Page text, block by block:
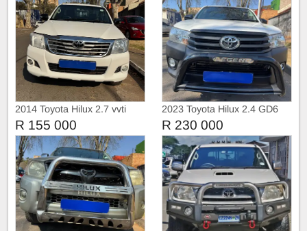
2014 Toyota Hilux 2.7 vvti
Raider 4x2
R 155 000
2023 Toyota Hilux 2.4 GD6
with Canopy
R 230 000